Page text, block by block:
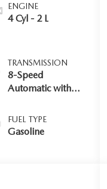
ENGINE
4 Cyl - 2 L
TRANSMISSION
8-Speed
Automatic with
FUEL TYPE
Gasoline